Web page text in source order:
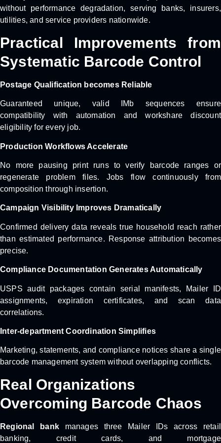
without performance degradation, serving banks, insurers,
utilities, and service providers nationwide.
Practical Improvements from
Systematic Barcode Control
Postage Qualification becomes Reliable
Guaranteed unique, valid IMb sequences ensure
compatibility with automation and workshare discount
eligibility for every job.
Production Workflows Accelerate
No more pausing print runs to verify barcode ranges or
regenerate problem files. Jobs flow continuously from
composition through insertion.
Campaign Visibility Improves Dramatically
Confirmed delivery data reveals true household reach rather
than estimated performance. Response attribution becomes
precise.
Compliance Documentation Generates Automatically
USPS audit packages contain serial manifests, Mailer ID
assignments, expiration certificates, and scan data
correlations.
Inter-department Coordination Simplifies
Marketing, statements, and compliance notices share a single
barcode management system without overlapping conflicts.
Real Organizations
Overcoming Barcode Chaos
Regional bankmanages three Mailer IDs across retail
banking, credit cards, and mortgage